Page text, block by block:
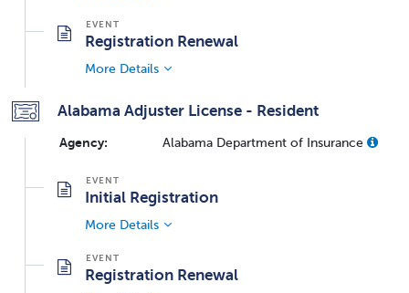
Registration Renewal
More Details
Alabama Adjuster License - Resident
Agency: Alabama Department of Insurance
Initial Registration
More Details
Registration Renewal